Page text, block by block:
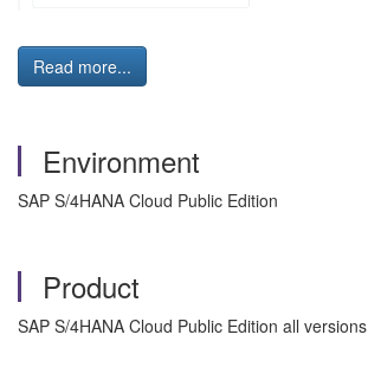
Read more...
Environment
SAP S/4HANA Cloud Public Edition
Product
SAP S/4HANA Cloud Public Edition all versions